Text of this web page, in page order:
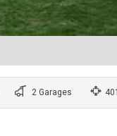
2 Garages